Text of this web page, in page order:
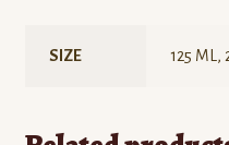
SIZE 125 ML,